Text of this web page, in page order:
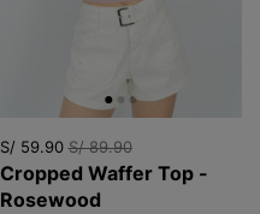
S/ 59.90 S/ 89.90
Cropped Waffer Top -
Rosewood